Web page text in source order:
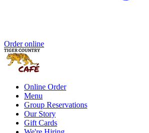
Order online
Online Order
Menu
Group Reservations
Our Story
Gift Cards